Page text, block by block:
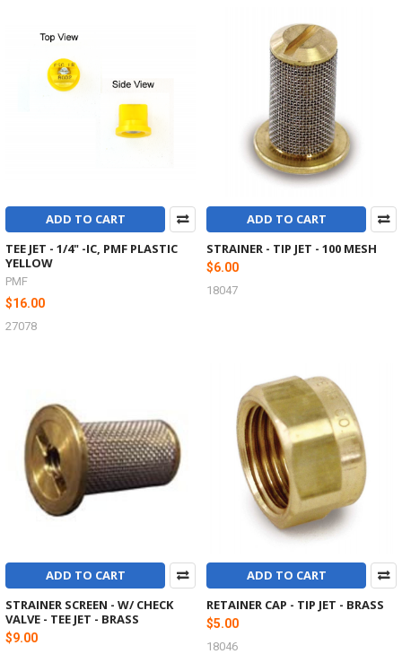
ADD TO CART
TEE JET - 1/4" -IC, PMF PLASTIC
YELLOW
PMF
$16.00
27078
ADD TO CART
STRAINER - TIP JET - 100 MESH
$6.00
18047
ADD TO CART
STRAINER SCREEN - W/ CHECK
VALVE - TEE JET - BRASS
$9.00
ADD TO CART
RETAINER CAP - TIP JET - BRASS
$5.00
18046